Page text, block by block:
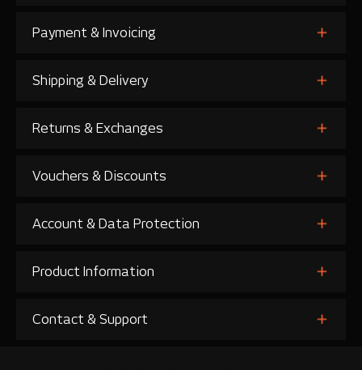
Payment & Invoicing
Shipping & Delivery
Returns & Exchanges
Vouchers & Discounts
Account & Data Protection
Product Information
Contact & Support